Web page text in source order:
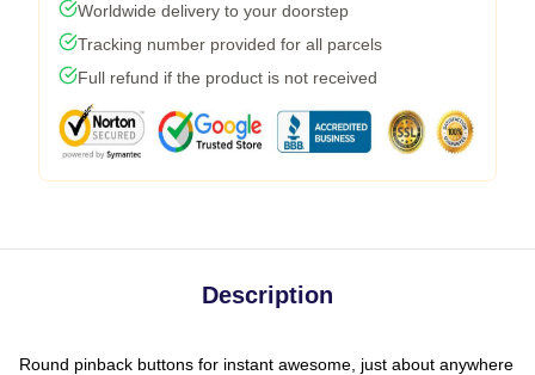
Worldwide delivery to your doorstep
Tracking number provided for all parcels
Full refund if the product is not received
Description
Round pinback buttons for instant awesome, just about anywhere